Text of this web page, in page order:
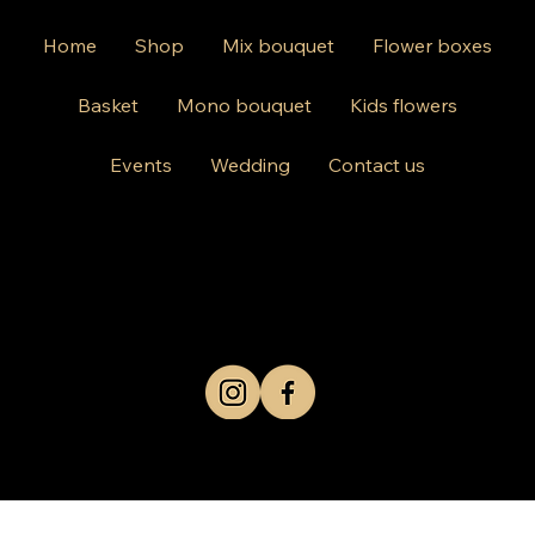
Home Shop Mix bouquet Flower boxes
Basket Mono bouquet Kids flowers
Events Wedding Contact us